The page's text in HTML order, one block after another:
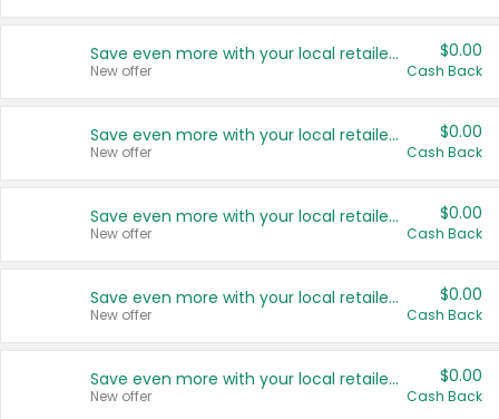
Save even more with your local retailers
New offer
$0.00
Cash Back
Save even more with your local retailers
New offer
$0.00
Cash Back
Save even more with your local retailers
New offer
$0.00
Cash Back
Save even more with your local retailers
New offer
$0.00
Cash Back
Save even more with your local retailers
New offer
$0.00
Cash Back